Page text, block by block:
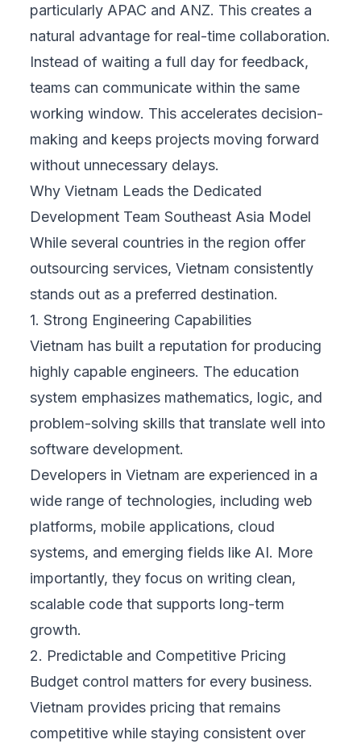
particularly APAC and ANZ. This creates a
natural advantage for real-time collaboration.
Instead of waiting a full day for feedback,
teams can communicate within the same
working window. This accelerates decision-
making and keeps projects moving forward
without unnecessary delays.
Why Vietnam Leads the Dedicated
Development Team Southeast Asia Model
While several countries in the region offer
outsourcing services, Vietnam consistently
stands out as a preferred destination.
1. Strong Engineering Capabilities
Vietnam has built a reputation for producing
highly capable engineers. The education
system emphasizes mathematics, logic, and
problem-solving skills that translate well into
software development.
Developers in Vietnam are experienced in a
wide range of technologies, including web
platforms, mobile applications, cloud
systems, and emerging fields like AI. More
importantly, they focus on writing clean,
scalable code that supports long-term
growth.
2. Predictable and Competitive Pricing
Budget control matters for every business.
Vietnam provides pricing that remains
competitive while staying consistent over